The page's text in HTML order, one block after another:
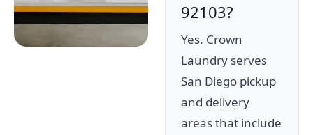
92103?
Yes. Crown
Laundry serves
San Diego pickup
and delivery
areas that include